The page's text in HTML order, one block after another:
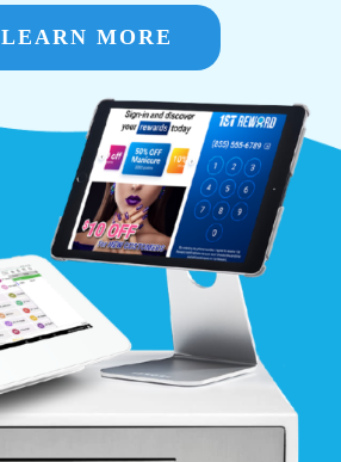
LEARN MORE